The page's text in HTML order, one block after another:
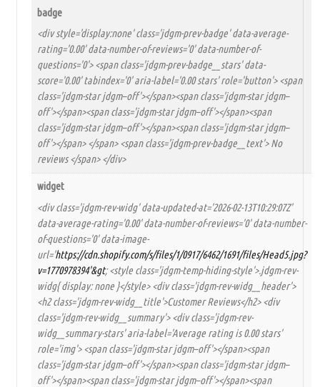
badge
<div style='display:none' class='jdgm-prev-badge' data-average-
rating='0.00' data-number-of-reviews='0' data-number-of-
questions='0'> <span class='jdgm-prev-badge__stars' data-
score='0.00' tabindex='0' aria-label='0.00 stars' role='button'> <span
class='jdgm-star jdgm–off'></span><span class='jdgm-star jdgm–
off'></span><span class='jdgm-star jdgm–off'></span><span
class='jdgm-star jdgm–off'></span><span class='jdgm-star jdgm–
off'></span> </span> <span class='jdgm-prev-badge__text'> No
reviews </span> </div>
widget
<div class='jdgm-rev-widg' data-updated-at='2026-02-13T10:29:07Z'
data-average-rating='0.00' data-number-of-reviews='0' data-number-
of-questions='0' data-image-
url='https://cdn.shopify.com/s/files/1/0917/6462/1691/files/Head5.jpg?
v=1770978394'&gt; <style class='jdgm-temp-hiding-style'>.jdgm-rev-
widg{ display: none }</style> <div class='jdgm-rev-widg__header'>
<h2 class='jdgm-rev-widg__title'>Customer Reviews</h2> <div
class='jdgm-rev-widg__summary'> <div class='jdgm-rev-
widg__summary-stars' aria-label='Average rating is 0.00 stars'
role='img'> <span class='jdgm-star jdgm–off'></span><span
class='jdgm-star jdgm–off'></span><span class='jdgm-star jdgm–
off'></span><span class='jdgm-star jdgm–off'></span><span